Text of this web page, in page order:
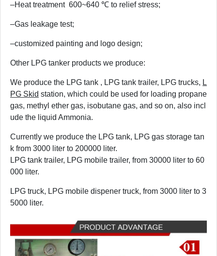
–Heat treatment 600~640 ℃ to relief stress;
–Gas leakage test;
–customized painting and logo design;
Other LPG tanker products we produce:
We produce the LPG tank , LPG tank trailer, LPG trucks, L
PG Skid station, which could be used for loading propane
gas, methyl ether gas, isobutane gas, and so on, also incl
ude the liquid Ammonia.
Currently we produce the LPG tank, LPG gas storage tan
k from 3000 liter to 200000 liter.
LPG tank trailer, LPG mobile trailer, from 30000 liter to 60
000 liter.
LPG truck, LPG mobile dispener truck, from 3000 liter to 3
5000 liter.